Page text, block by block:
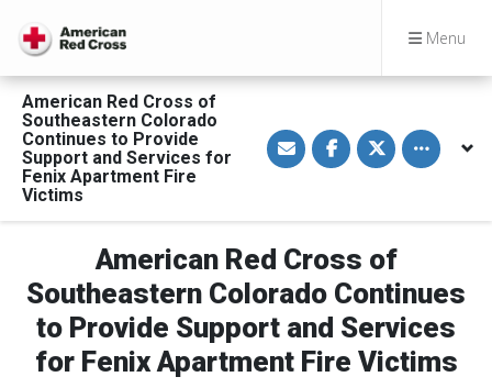
Menu
American Red Cross of
Southeastern Colorado
Continues to Provide
Support and Services for
Fenix Apartment Fire
Victims
S
h
a
i
E
m
a
i
S
h
a
n
a
c
e
b
o
o
S
h
a
n
w
i
t
t
e
r
Toggle
American Red Cross of
Southeastern Colorado Continues
to Provide Support and Services
for Fenix Apartment Fire Victims